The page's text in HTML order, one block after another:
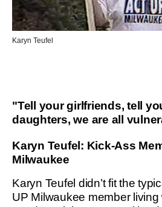
Karyn Teufel
"Tell your girlfriends, tell
daughters, we are all
Karyn Teufel: Kick-Ass
Milwaukee
Karyn Teufel didn’t fit the
UP Milwaukee member living